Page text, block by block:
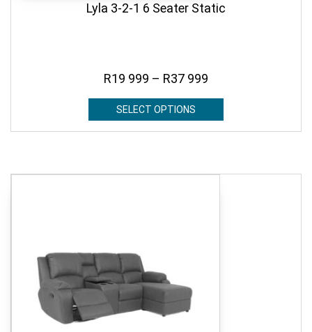
Lyla 3-2-1 6 Seater Static
R19 999 – R37 999
SELECT OPTIONS